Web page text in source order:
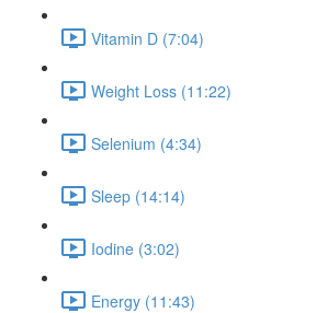
Vitamin D (7:04)
Weight Loss (11:22)
Selenium (4:34)
Sleep (14:14)
Iodine (3:02)
Energy (11:43)